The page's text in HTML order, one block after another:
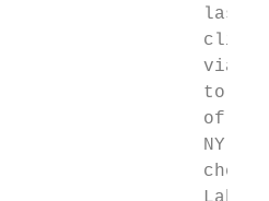
last
to
of
NY